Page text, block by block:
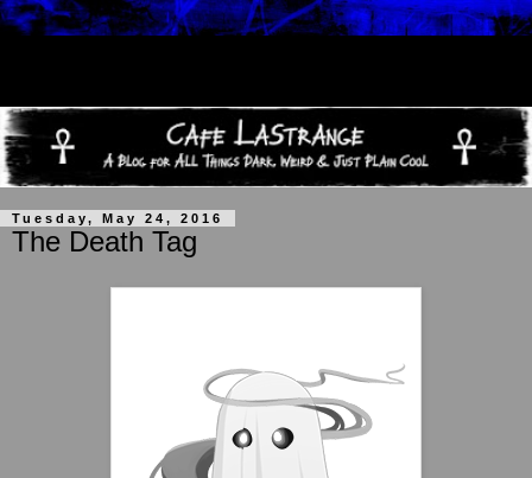
Tuesday, May 24, 2016
The Death Tag